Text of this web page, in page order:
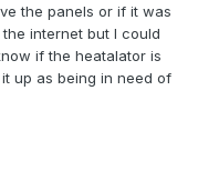
the panels or if it was
internet but I could
if the heatalator is
up as being in need of